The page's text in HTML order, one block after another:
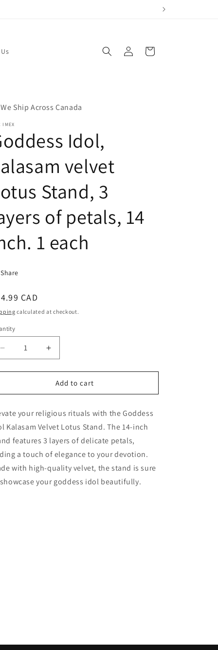
in
Cart
Ship Across Canada
IMEX
Idol,
velvet
Stand, 3
of petals, 14
1 each
Share
CAD
calculated at checkout.
Decrease
quantity
for
Idol,
velvet
Lotus
3
layers
of
14
Increase
quantity
for
Goddess
Idol,
velvet
Lotus
3
layers
of
petals,
14
Add to cart
your religious rituals with the Goddess
Kalasam Velvet Lotus Stand. The 14-inch
features 3 layers of delicate petals,
a touch of elegance to your devotion.
with high-quality velvet, the stand is sure
your goddess idol beautifully.